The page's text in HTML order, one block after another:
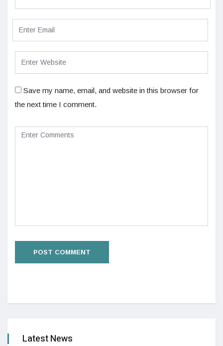
Save my name, email, and website in this browser for
the next time I comment.
Latest News